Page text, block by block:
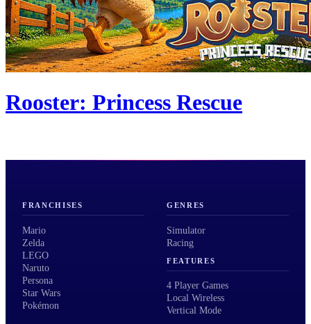
Rooster: Princess Rescue
FRANCHISES
Mario
Zelda
LEGO
Naruto
Persona
Star Wars
Pokémon
GENRES
Simulator
Racing
FEATURES
4 Player Games
Local Wireless
Vertical Mode